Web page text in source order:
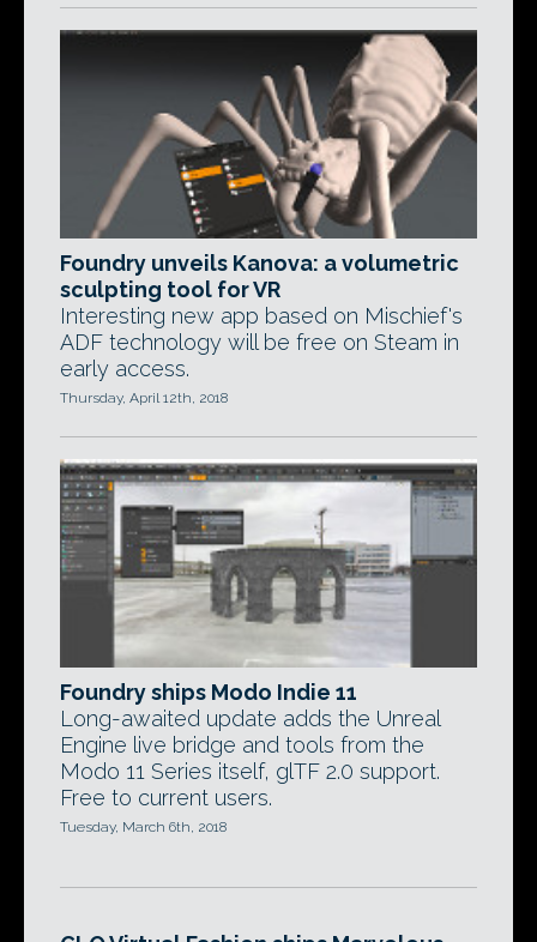
Foundry unveils Kanova: a volumetric
sculpting tool for VR
Interesting new app based on Mischief's
ADF technology will be free on Steam in
early access.
Thursday, April 12th, 2018
Foundry ships Modo Indie 11
Long-awaited update adds the Unreal
Engine live bridge and tools from the
Modo 11 Series itself, glTF 2.0 support.
Free to current users.
Tuesday, March 6th, 2018